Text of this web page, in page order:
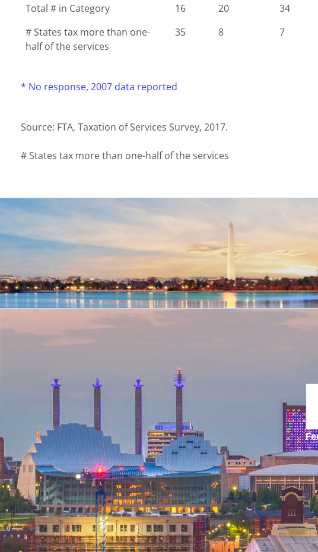
Total # in Category
16 20 34
# States tax more than one-
half of the services
35 8 7
* No response, 2007 data reported
Source: FTA, Taxation of Services Survey, 2017.
# States tax more than one-half of the services